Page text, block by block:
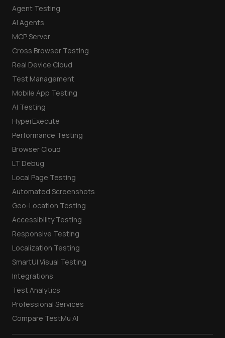
Agent Testing
AI Agents
MCP Server
Cross Browser Testing
Real Device Cloud
Test Management
Mobile App Testing
AI Testing
HyperExecute
Performance Testing
Browser Cloud
LT Debug
Local Page Testing
Automated Screenshots
Geo-Location Testing
Accessibility Testing
Responsive Testing
Localization Testing
SmartUI Visual Testing
Integrations
Test Analytics
Professional Services
Compare TestMu AI